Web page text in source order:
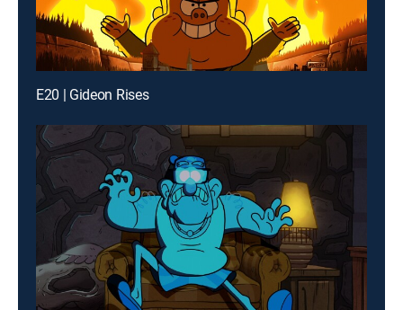
E20 | Gideon Rises